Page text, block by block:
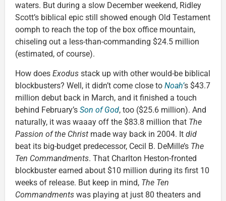
waters. But during a slow December weekend, Ridley
Scott’s biblical epic still showed enough Old Testament
oomph to reach the top of the box office mountain,
chiseling out a less-than-commanding $24.5 million
(estimated, of course).
How does Exodus stack up with other would-be biblical
blockbusters? Well, it didn’t come close to Noah’s $43.7
million debut back in March, and it finished a touch
behind February’s Son of God, too ($25.6 million). And
naturally, it was waaay off the $83.8 million that The
Passion of the Christ made way back in 2004. It did
beat its big-budget predecessor, Cecil B. DeMille’s The
Ten Commandments. That Charlton Heston-fronted
blockbuster earned about $10 million during its first 10
weeks of release. But keep in mind, The Ten
Commandments was playing at just 80 theaters and